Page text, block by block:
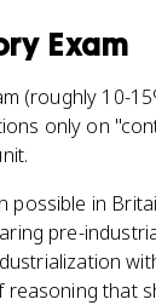
Exam
(roughly 10-
only on
possible in
pre-
reasoning that